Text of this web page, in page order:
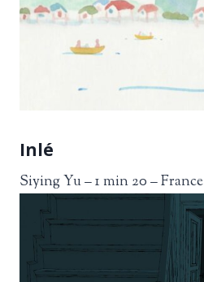
Inlé
Siying Yu – 1 min 20 – France